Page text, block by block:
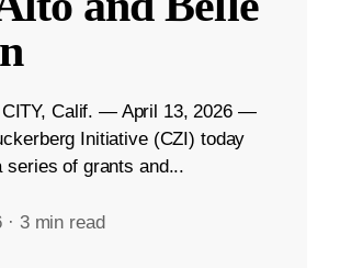
CITY, Calif. — April 13, 2026 —
Initiative (CZI) today
series of grants and...
· 3 min read